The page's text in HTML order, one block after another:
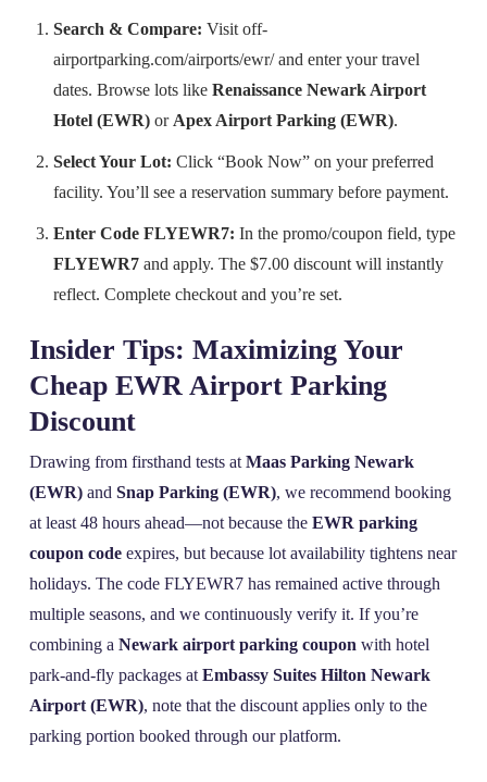
Search & Compare: Visit off-
airportparking.com/airports/ewr/ and enter your travel
dates. Browse lots like Renaissance Newark Airport
Hotel (EWR)or Apex Airport Parking (EWR).
Select Your Lot: Click “Book Now” on your preferred
facility. You’ll see a reservation summary before payment.
Enter Code FLYEWR7: In the promo/coupon field, type
FLYEWR7and apply. The $7.00 discount will instantly
reflect. Complete checkout and you’re set.
Insider Tips: Maximizing Your
Cheap EWR Airport Parking
Discount
Drawing from firsthand tests at Maas Parking Newark
(EWR)and Snap Parking (EWR), we recommend booking
at least 48 hours ahead—not because the EWR parking
coupon codeexpires, but because lot availability tightens near
holidays. The code FLYEWR7 has remained active through
multiple seasons, and we continuously verify it. If you’re
combining a Newark airport parking coupon with hotel
park-and-fly packages at Embassy Suites Hilton Newark
Airport (EWR), note that the discount applies only to the
parking portion booked through our platform.